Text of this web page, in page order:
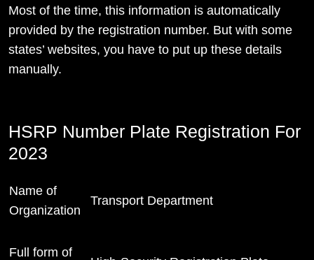
Most of the time, this information is automatically
provided by the registration number. But with some
states’ websites, you have to put up these details
manually.
HSRP Number Plate Registration For
2023
Name of
Organization
Transport Department
Full form of